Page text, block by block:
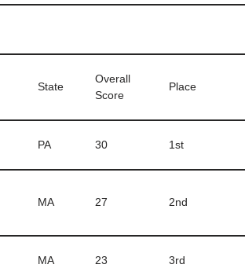
State
Overall
Score
Place
PA 30 1st
MA 27 2nd
MA 23 3rd